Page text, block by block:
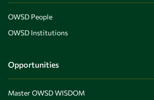
OWSD People
OWSD Institutions
Opportunities
Master OWSD WISDOM